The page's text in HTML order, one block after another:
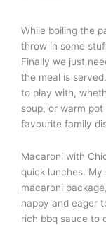
While boiling the
throw in some
Finally we just
the meal is
to play with,
soup, or warm
favourite family
Macaroni with
quick lunches.
macaroni
happy and eager
rich bbq sauce to